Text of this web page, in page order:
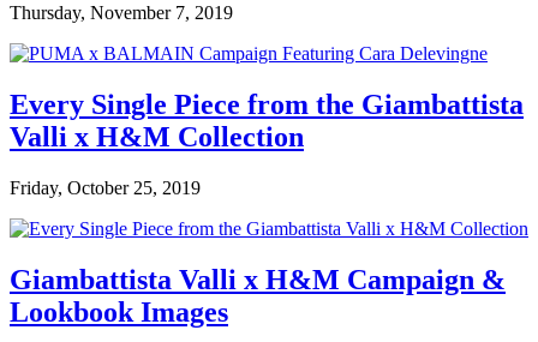
Thursday, November 7, 2019
Every Single Piece from the Giambattista
Valli x H&M Collection
Friday, October 25, 2019
Giambattista Valli x H&M Campaign &
Lookbook Images